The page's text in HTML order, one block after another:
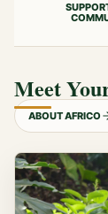
Meet
ABOUT AFRICO